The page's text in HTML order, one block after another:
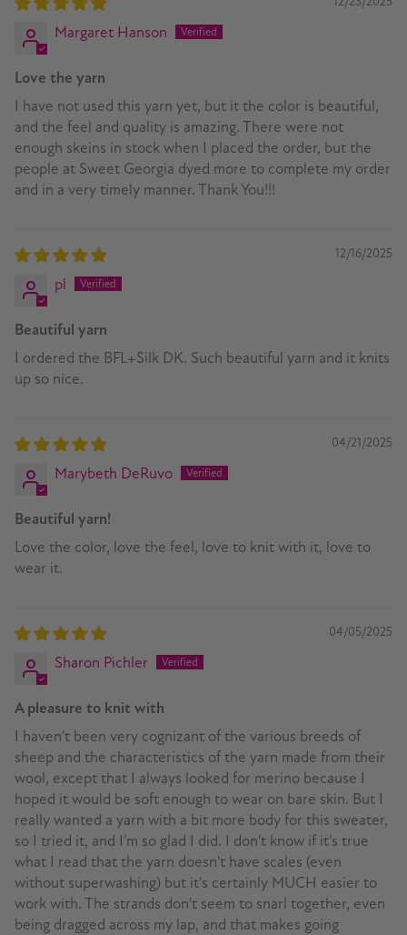
Margaret Hanson
Love the yarn
I have not used this yarn yet, but it the color is beautiful,
and the feel and quality is amazing. There were not
enough skeins in stock when I placed the order, but the
people at Sweet Georgia dyed more to complete my order
and in a very timely manner. Thank You!!!
12/16/2025
pl
Beautiful yarn
I ordered the BFL+Silk DK. Such beautiful yarn and it knits
up so nice.
04/21/2025
Marybeth DeRuvo
Beautiful yarn!
Love the color, love the feel, love to knit with it, love to
wear it.
04/05/2025
Sharon Pichler
A pleasure to knit with
I haven't been very cognizant of the various breeds of
sheep and the characteristics of the yarn made from their
wool, except that I always looked for merino because I
hoped it would be soft enough to wear on bare skin. But I
really wanted a yarn with a bit more body for this sweater,
so I tried it, and I'm so glad I did. I don't know if it's true
what I read that the yarn doesn't have scales (even
without superwashing) but it's certainly MUCH easier to
work with. The strands don't seem to snarl together, even
being dragged across my lap, and that makes going